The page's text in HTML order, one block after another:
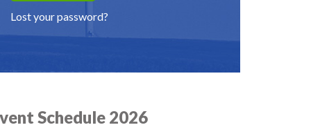
Lost your password?
Schedule 2026